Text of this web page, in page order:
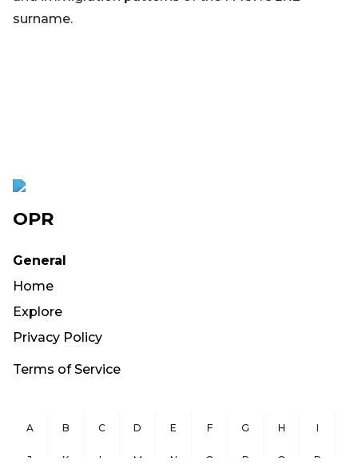
surname.
OPR
General
Home
Explore
Privacy Policy
Terms of Service
A B C D E F G H I
J K L M N O P Q R